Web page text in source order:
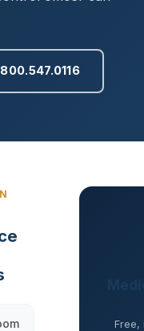
800.547.0116
Free,